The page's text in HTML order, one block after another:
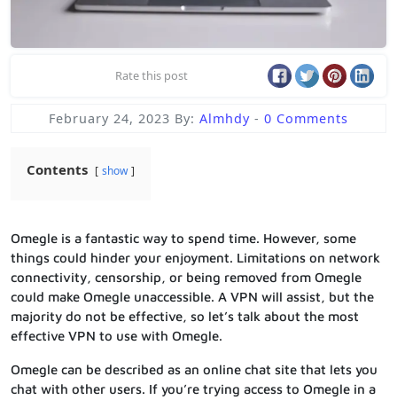
Rate this post
February 24, 2023 By: Almhdy - 0 Comments
Contents show
Omegle is a fantastic way to spend time. However, some
things could hinder your enjoyment. Limitations on network
connectivity, censorship, or being removed from Omegle
could make Omegle unaccessible. A VPN will assist, but the
majority do not be effective, so let’s talk about the most
effective VPN to use with Omegle.
Omegle can be described as an online chat site that lets you
chat with other users. If you’re trying access to Omegle in a